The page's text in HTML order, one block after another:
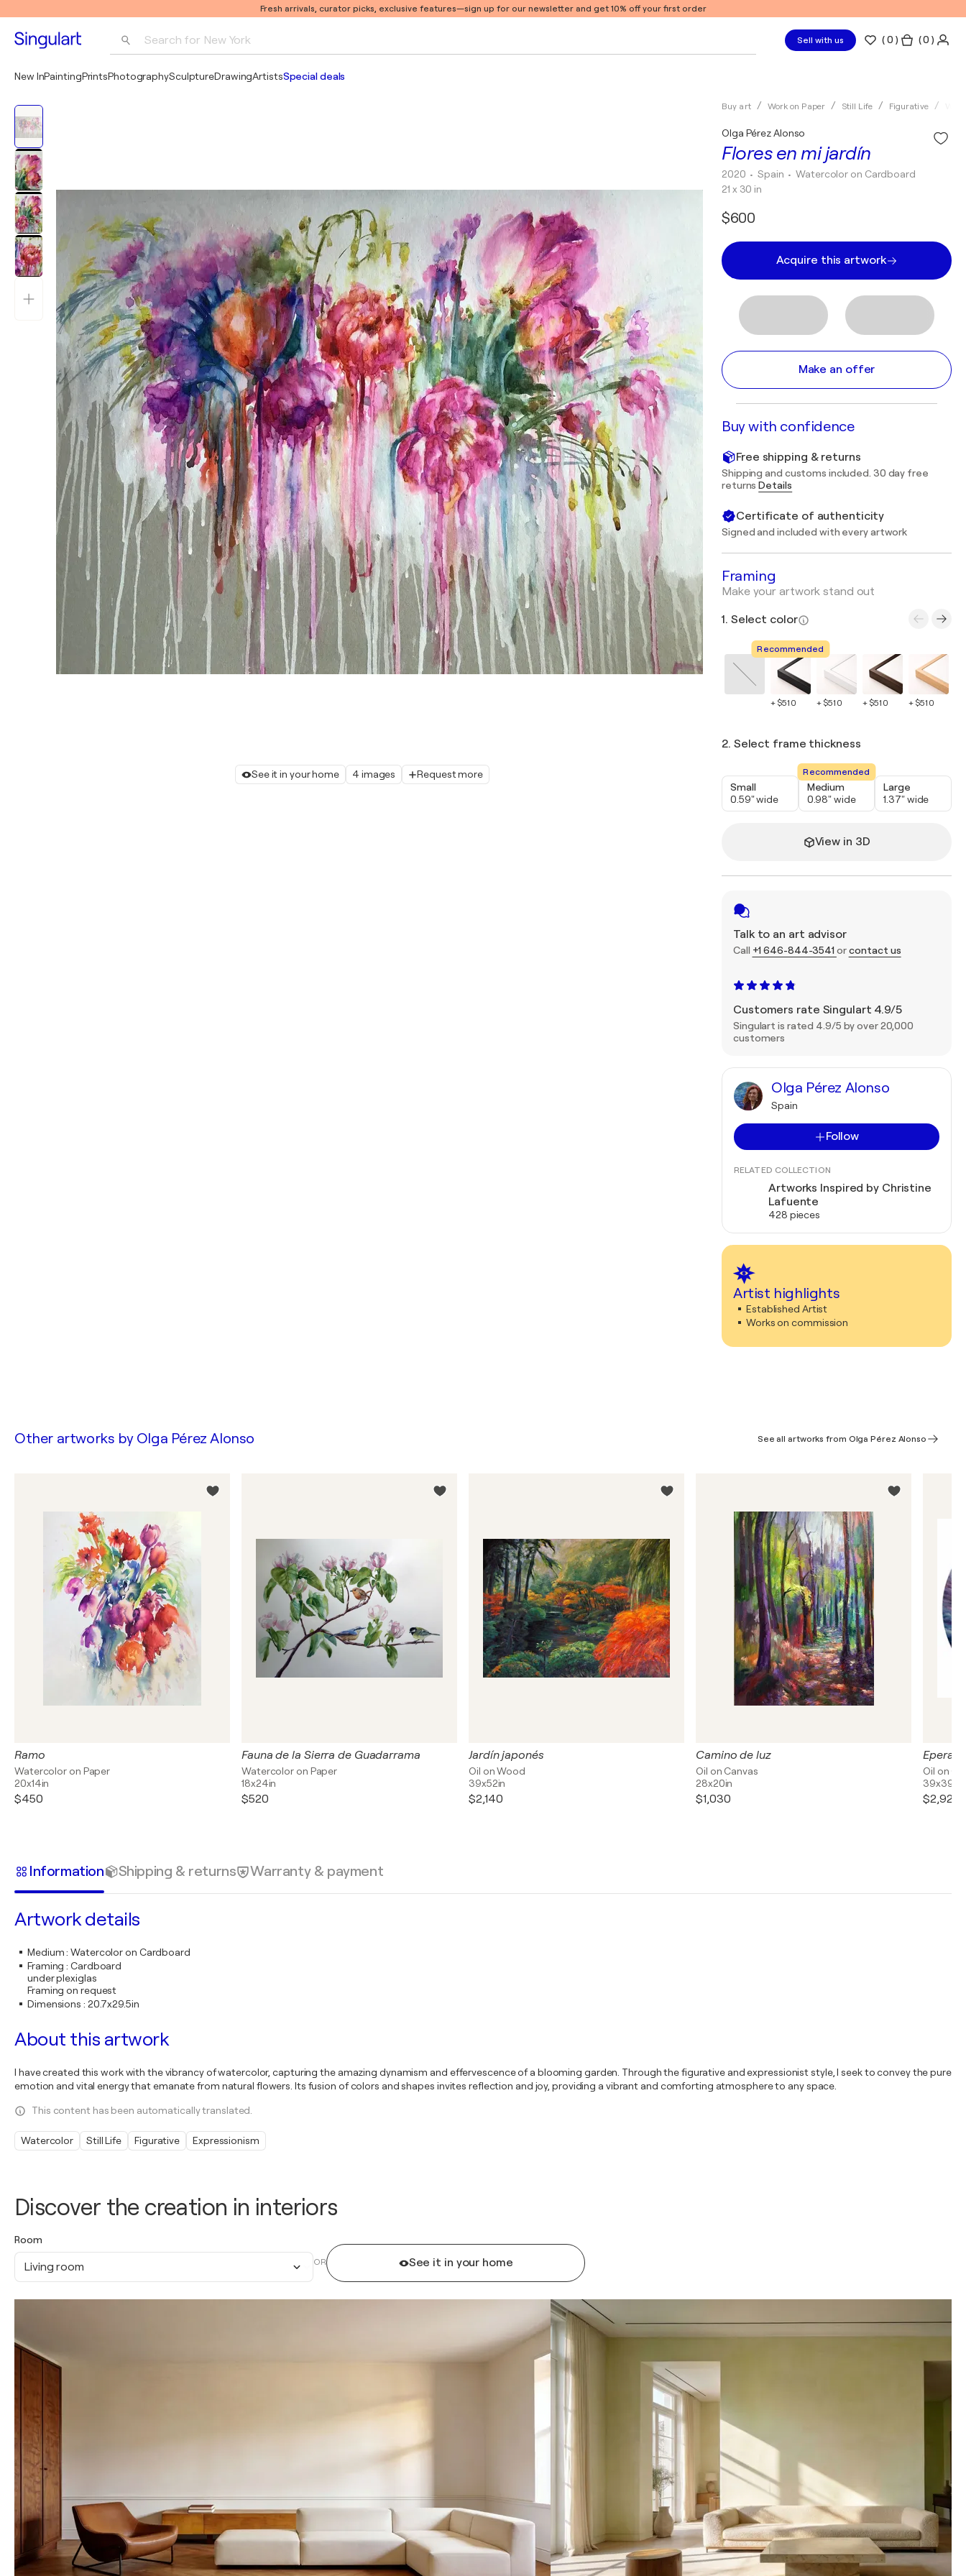
Fresh arrivals, curator picks, exclusive features—sign up for our newsletter and get 10% off your first order
Search for New York Sell with us (0 ) ( 0 )
New InPaintingPrintsPhotographySculptureDrawingArtistsSpecial deals
See it in your home 4 images Request more
Buy art Work on Paper Still Life Figurative
Flores en mi jardín
Olga Pérez Alonso
2020 • Spain •Watercolor on Cardboard
21 x 30 in
$600
Acquire this artwork
Make an offer
Buy with confidence
Free shipping & returns
Shipping and customs included. 30 day free
returnsDetails
Certificate of authenticity
Signed and included with every artwork
Framing
Make your artwork stand out
1. Select color
Recommended
+ $510 + $510 + $510 + $510
2. Select frame thickness
Small
0.59" wide
Recommended
Medium
0.98" wide
Large
1.37" wide
View in 3D
Talk to an art advisor
Call +1 646-844-3541 orcontact us
Customers rate Singulart 4.9/5
Singulart is rated 4.9/5 by over 20,000
customers
Olga Pérez Alonso
Spain
Follow
RELATED COLLECTION
Artworks Inspired by Christine
Lafuente
428 pieces
Artist highlights
Established Artist
Works on commission
Discover the creation in interiors
Room
Living room OR See it in your home
Other artworks by Olga Pérez Alonso See all artworks from Olga Pérez Alonso
Ramo
Watercolor on Paper
20x14in
$450
Fauna de la Sierra de Guadarrama
Watercolor on Paper
18x24in
$520
Jardín japonés
Oil on Wood
39x52in
$2,140
Camino de luz
Oil on Canvas
28x20in
$1,030
Oil on
39x39in
$2,920
Information Shipping & returns Warranty & payment
Artwork details
Medium:Watercolor on Cardboard
Framing : Cardboard
under plexiglas
Framing on request
Dimensions : 20.7x29.5in
About this artwork
I have created this work with the vibrancy of watercolor, capturing the amazing dynamism and effervescence of a blooming garden. Through the figurative and expressionist style, I seek to convey the pure
emotion and vital energy that emanate from natural flowers. Its fusion of colors and shapes invites reflection and joy, providing a vibrant and comforting atmosphere to any space.
This content has been automatically translated.
Watercolor Still Life Figurative Expressionism